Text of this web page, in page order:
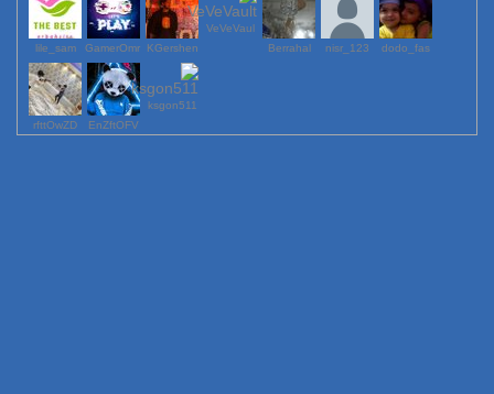
lile_sam GamerOmr KGershen
VeVeVaul
Berrahal
123_nisr dodo_fas
rfttOwZD EnZftOFV
ksgon511